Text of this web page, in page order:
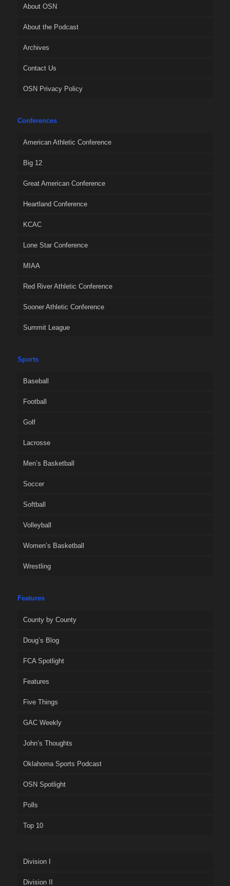
About OSN
About the Podcast
Archives
Contact Us
OSN Privacy Policy
Conferences
American Athletic Conference
Big 12
Great American Conference
Heartland Conference
KCAC
Lone Star Conference
MIAA
Red River Athletic Conference
Sooner Athletic Conference
Summit League
Sports
Baseball
Football
Golf
Lacrosse
Men’s Basketball
Soccer
Softball
Volleyball
Women’s Basketball
Wrestling
Features
County by County
Doug’s Blog
FCA Spotlight
Features
Five Things
GAC Weekly
John’s Thoughts
Oklahoma Sports Podcast
OSN Spotlight
Polls
Top 10
Division I
Division II